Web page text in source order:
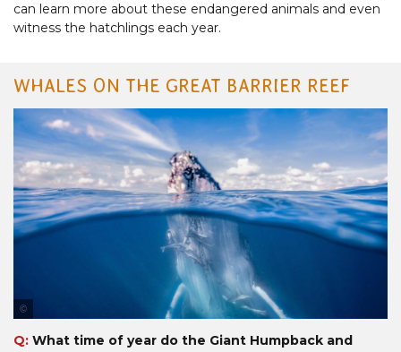
can learn more about these endangered animals and even
witness the hatchlings each year.
WHALES ON THE GREAT BARRIER REEF
Q: What time of year do the Giant Humpback and